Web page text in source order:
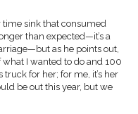
time sink that consumed
than expected—it’s a
as he points out,
I wanted to do and 100
for her; for me, it’s her
be out this year, but we